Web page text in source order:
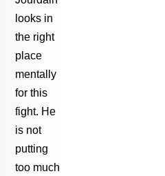
looks in
the right
place
mentally
for this
fight. He
is not
putting
too much